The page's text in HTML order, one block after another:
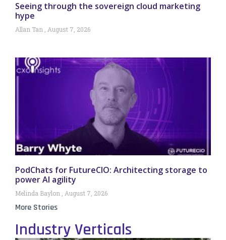
Seeing through the sovereign cloud marketing
hype
Allan Tan August 7, 2026
PodChats for FutureCIO: Architecting storage to
power AI agility
Melinda Baylon August 7, 2026
More Stories
Industry Verticals